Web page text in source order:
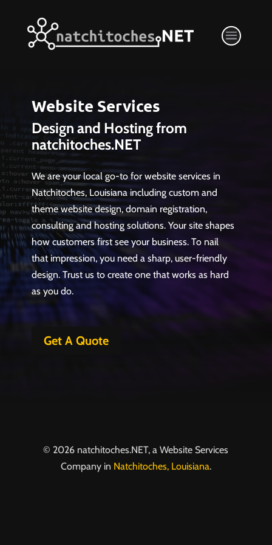
Website Services
Design and Hosting from
natchitoches.NET
We are your local go-to for website services in
Natchitoches, Louisiana including custom and
theme website design, domain registration,
consulting and hosting solutions. Your site shapes
how customers first see your business. To nail
that impression, you need a sharp, user-friendly
design. Trust us to create one that works as hard
as you do.
Get A Quote
© 2026 natchitoches.NET, a Website Services
Company in Natchitoches, Louisiana.